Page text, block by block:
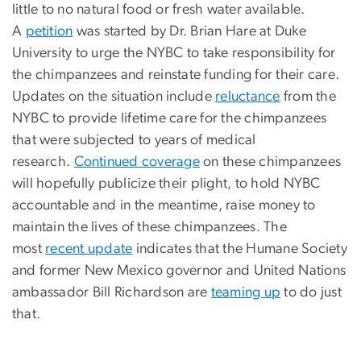
little to no natural food or fresh water available.
A petition was started by Dr. Brian Hare at Duke
University to urge the NYBC to take responsibility for
the chimpanzees and reinstate funding for their care.
Updates on the situation include reluctance from the
NYBC to provide lifetime care for the chimpanzees
that were subjected to years of medical
research. Continued coverage on these chimpanzees
will hopefully publicize their plight, to hold NYBC
accountable and in the meantime, raise money to
maintain the lives of these chimpanzees. The
most recent update indicates that the Humane Society
and former New Mexico governor and United Nations
ambassador Bill Richardson are teaming up to do just
that.